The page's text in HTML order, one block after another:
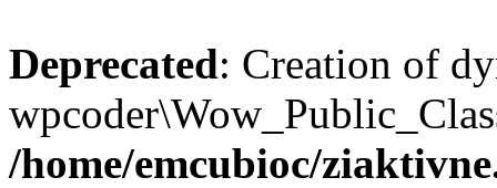
Deprecated: Creation of
/home/emcubioc/